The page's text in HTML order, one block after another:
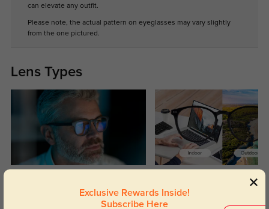
can elevate any outfit.
Please note, the actual pattern on eyeglasses may vary slightly
from the one pictured.
Lens Types
Day and night protection to increase
Lenses darken when outdoors and
Exclusive Rewards Inside!
Subscribe Here